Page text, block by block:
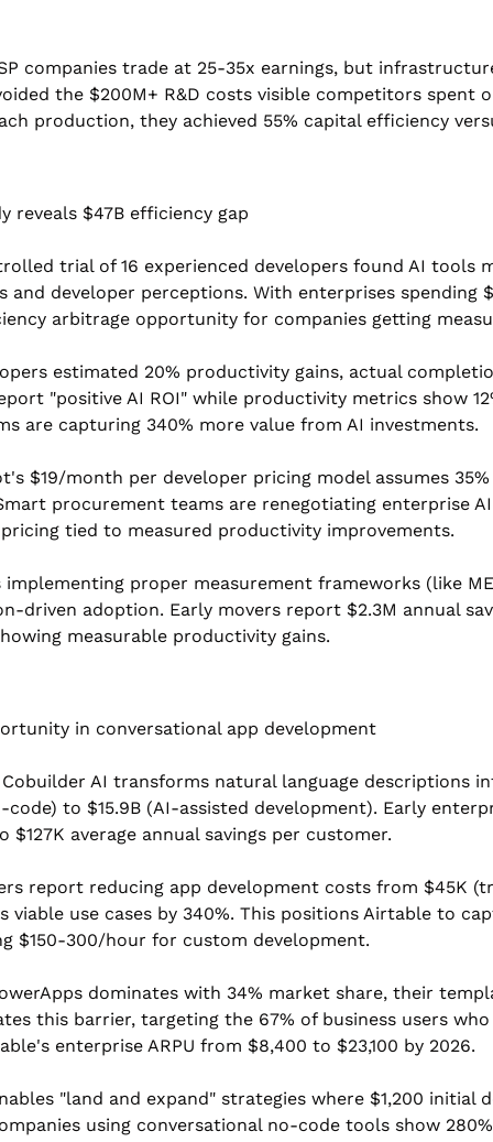
companies trade at 25-35x earnings, but
the $200M+ R&D costs visible competitors spent
production, they achieved 55% capital efficiency
reveals $47B efficiency gap
trial of 16 experienced developers found AI tools
developer perceptions. With enterprises spending
arbitrage opportunity for companies getting
estimated 20% productivity gains, actual
"positive AI ROI" while productivity metrics show
are capturing 340% more value from AI investments.
$19/month per developer pricing model assumes
procurement teams are renegotiating enterprise
tied to measured productivity improvements.
proper measurement frameworks (like
driven adoption. Early movers report $2.3M annual
measurable productivity gains.
in conversational app development
AI transforms natural language descriptions
to $15.9B (AI-assisted development). Early
average annual savings per customer.
report reducing app development costs from $45K
use cases by 340%. This positions Airtable to
$150-300/hour for custom development.
dominates with 34% market share, their
this barrier, targeting the 67% of business users
enterprise ARPU from $8,400 to $23,100 by 2026.
"land and expand" strategies where $1,200 initial
using conversational no-code tools show